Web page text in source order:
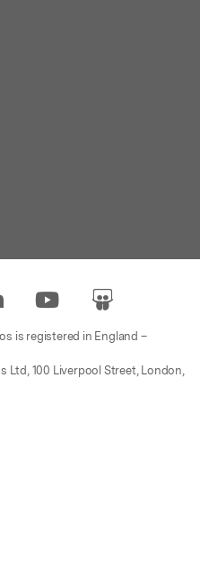
is registered in England –
Ltd, 100 Liverpool Street, London,